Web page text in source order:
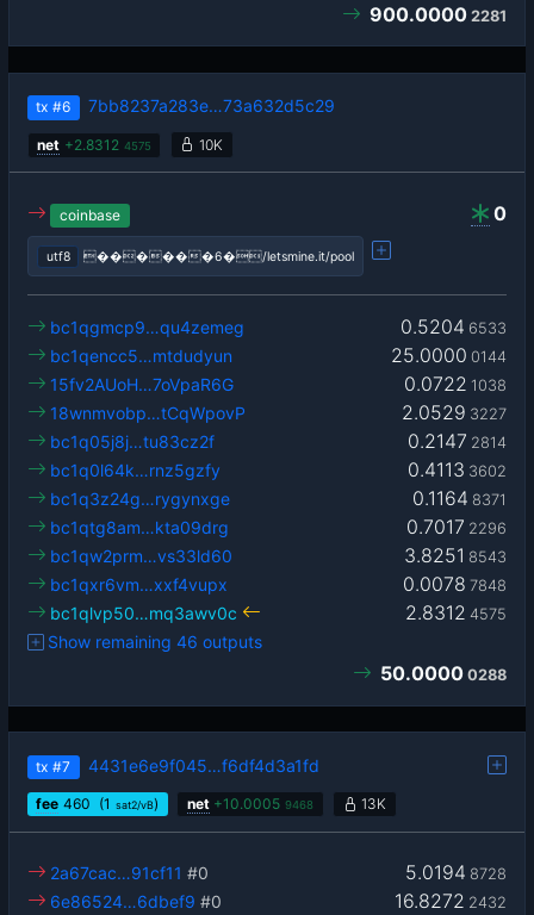
900.0000 2281
tx #6 7bb8237a283e…73a632d5c29
net +2.8312 4575 10K
0
coinbase
utf8 ������6�/letsmine.it/pool
0.5204 6533
bc1qgmcp9…qu4zemeg
25.0000 0144
bc1qencc5…mtdudyun
0.0722 1038
15fv2AUoH…7oVpaR6G
2.0529 3227
18wnmvobp…tCqWpovP
0.2147 2814
bc1q05j8j…tu83cz2f
0.4113 3602
bc1q0l64k…rnz5gzfy
0.1164 8371
bc1q3z24g…rygynxge
0.7017 2296
bc1qtg8am…kta09drg
3.8251 8543
bc1qw2prm…vs33ld60
0.0078 7848
bc1qxr6vm…xxf4vupx
2.8312 4575
bc1qlvp50…mq3awv0c
Show remaining 46 outputs
50.0000 0288
tx #7 4431e6e9f045…f6df4d3a1fd
fee 460 (1 sat2/vB) net +10.0005 9468 13K
5.0194 8728
2a67cac…91cf11 #0
16.8272 2432
6e86524…6dbef9 #0